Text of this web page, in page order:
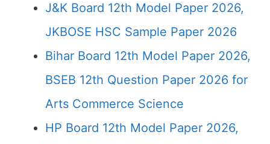
J&K Board 12th Model Paper 2026,
JKBOSE HSC Sample Paper 2026
Bihar Board 12th Model Paper 2026,
BSEB 12th Question Paper 2026 for
Arts Commerce Science
HP Board 12th Model Paper 2026,